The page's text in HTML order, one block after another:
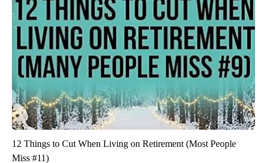
12 Things to Cut When Living on Retirement (Most People
Miss #11)